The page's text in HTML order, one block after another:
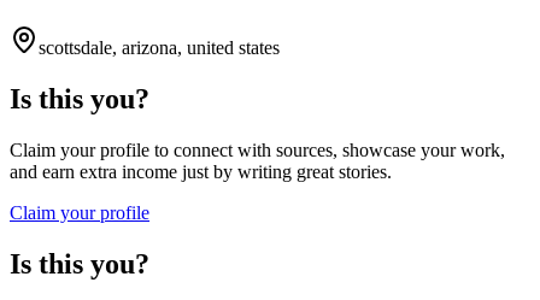
scottsdale, arizona, united states
Is this you?
Claim your profile to connect with sources, showcase your work,
and earn extra income just by writing great stories.
Claim your profile
Is this you?